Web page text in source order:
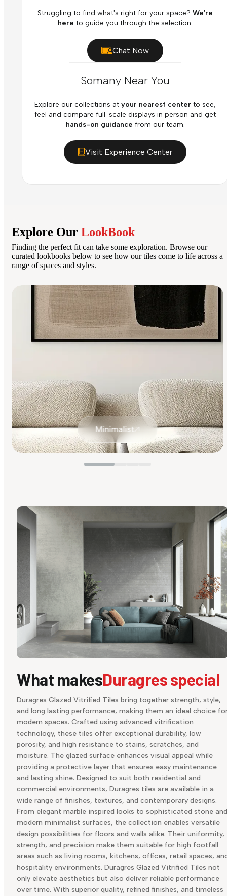
Struggling to find what's right for your space? We're
here to guide you through the selection.
Chat Now
Somany Near You
Explore our collections at your nearest center to see,
feel and compare full-scale displays in person and get
hands-on guidance from our team.
Visit Experience Center
Explore Our LookBook
Finding the perfect fit can take some exploration. Browse our
curated lookbooks below to see how our tiles come to life across a
range of spaces and styles.
Minimalist
What makesDuragres special
Duragres Glazed Vitrified Tiles bring together strength, style,
and long lasting performance, making them an ideal choice
modern spaces. Crafted using advanced vitrification
technology, these tiles offer exceptional durability, low
porosity, and high resistance to stains, scratches, and
moisture. The glazed surface enhances visual appeal while
providing a protective layer that ensures easy maintenance
and lasting shine. Designed to suit both residential and
commercial environments, Duragres tiles are available in a
wide range of finishes, textures, and contemporary designs.
From elegant marble inspired looks to sophisticated stone and
modern minimalist surfaces, the collection enables versatile
design possibilities for floors and walls alike. Their uniformity,
strength, and precision make them suitable for high footfall
areas such as living rooms, kitchens, offices, retail spaces,
hospitality environments. Duragres Glazed Vitrified Tiles not
only elevate aesthetics but also deliver reliable performance
over time. With superior quality, refined finishes, and timeless